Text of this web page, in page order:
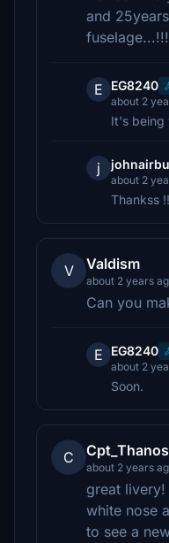
and
fuselage...!!!
E EG8240
about 2
It's being
j
about 2
Thankss !!
V Valdism
about 2 years
Can you
E EG8240
about 2
Soon.
C
about 2 years
great
white nose
to see a